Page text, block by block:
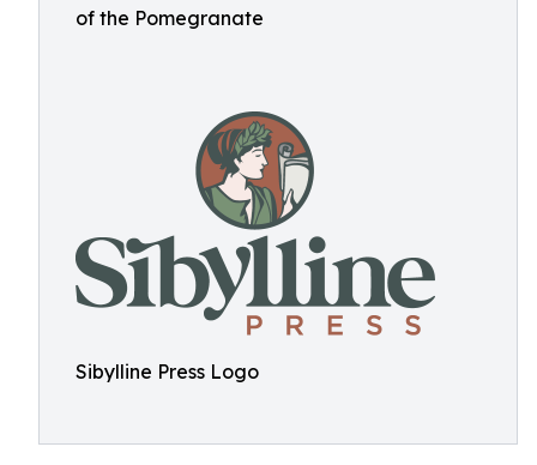
of the Pomegranate
Sibylline Press Logo